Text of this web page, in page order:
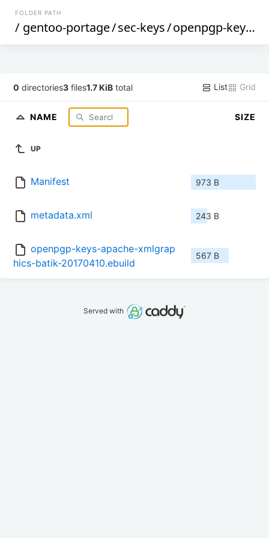
FOLDER PATH
/ gentoo-portage/sec-keys/openpgp-keys-apache-xmlgraphics-batik
0 directories3 files1.7 KiB total List Grid
NAME SIZE
UP
Manifest 973 B
metadata.xml 243 B
openpgp-keys-apache-xmlgrap
hics-batik-20170410.ebuild
567 B
Served with